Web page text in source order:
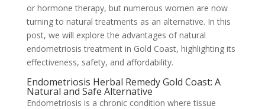
or hormone therapy, but numerous women are now
turning to natural treatments as an alternative. In this
post, we will explore the advantages of natural
endometriosis treatment in Gold Coast, highlighting its
effectiveness, safety, and affordability.
Endometriosis Herbal Remedy Gold Coast: A
Natural and Safe Alternative
Endometriosis is a chronic condition where tissue